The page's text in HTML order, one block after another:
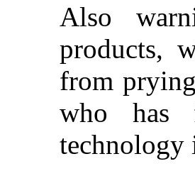
Also
products,
from
who has
technology